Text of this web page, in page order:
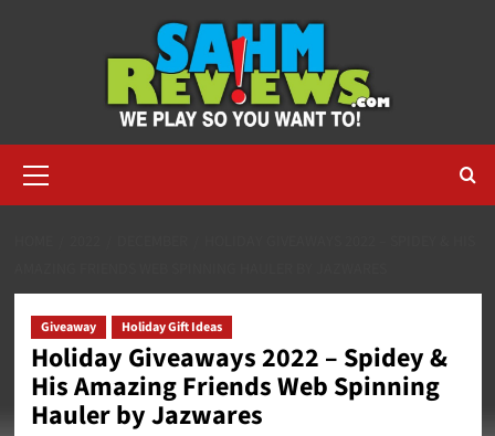
Menu
Giveaway Holiday Gift Ideas
Holiday Giveaways 2022 – Spidey &
His Amazing Friends Web Spinning
Hauler by Jazwares